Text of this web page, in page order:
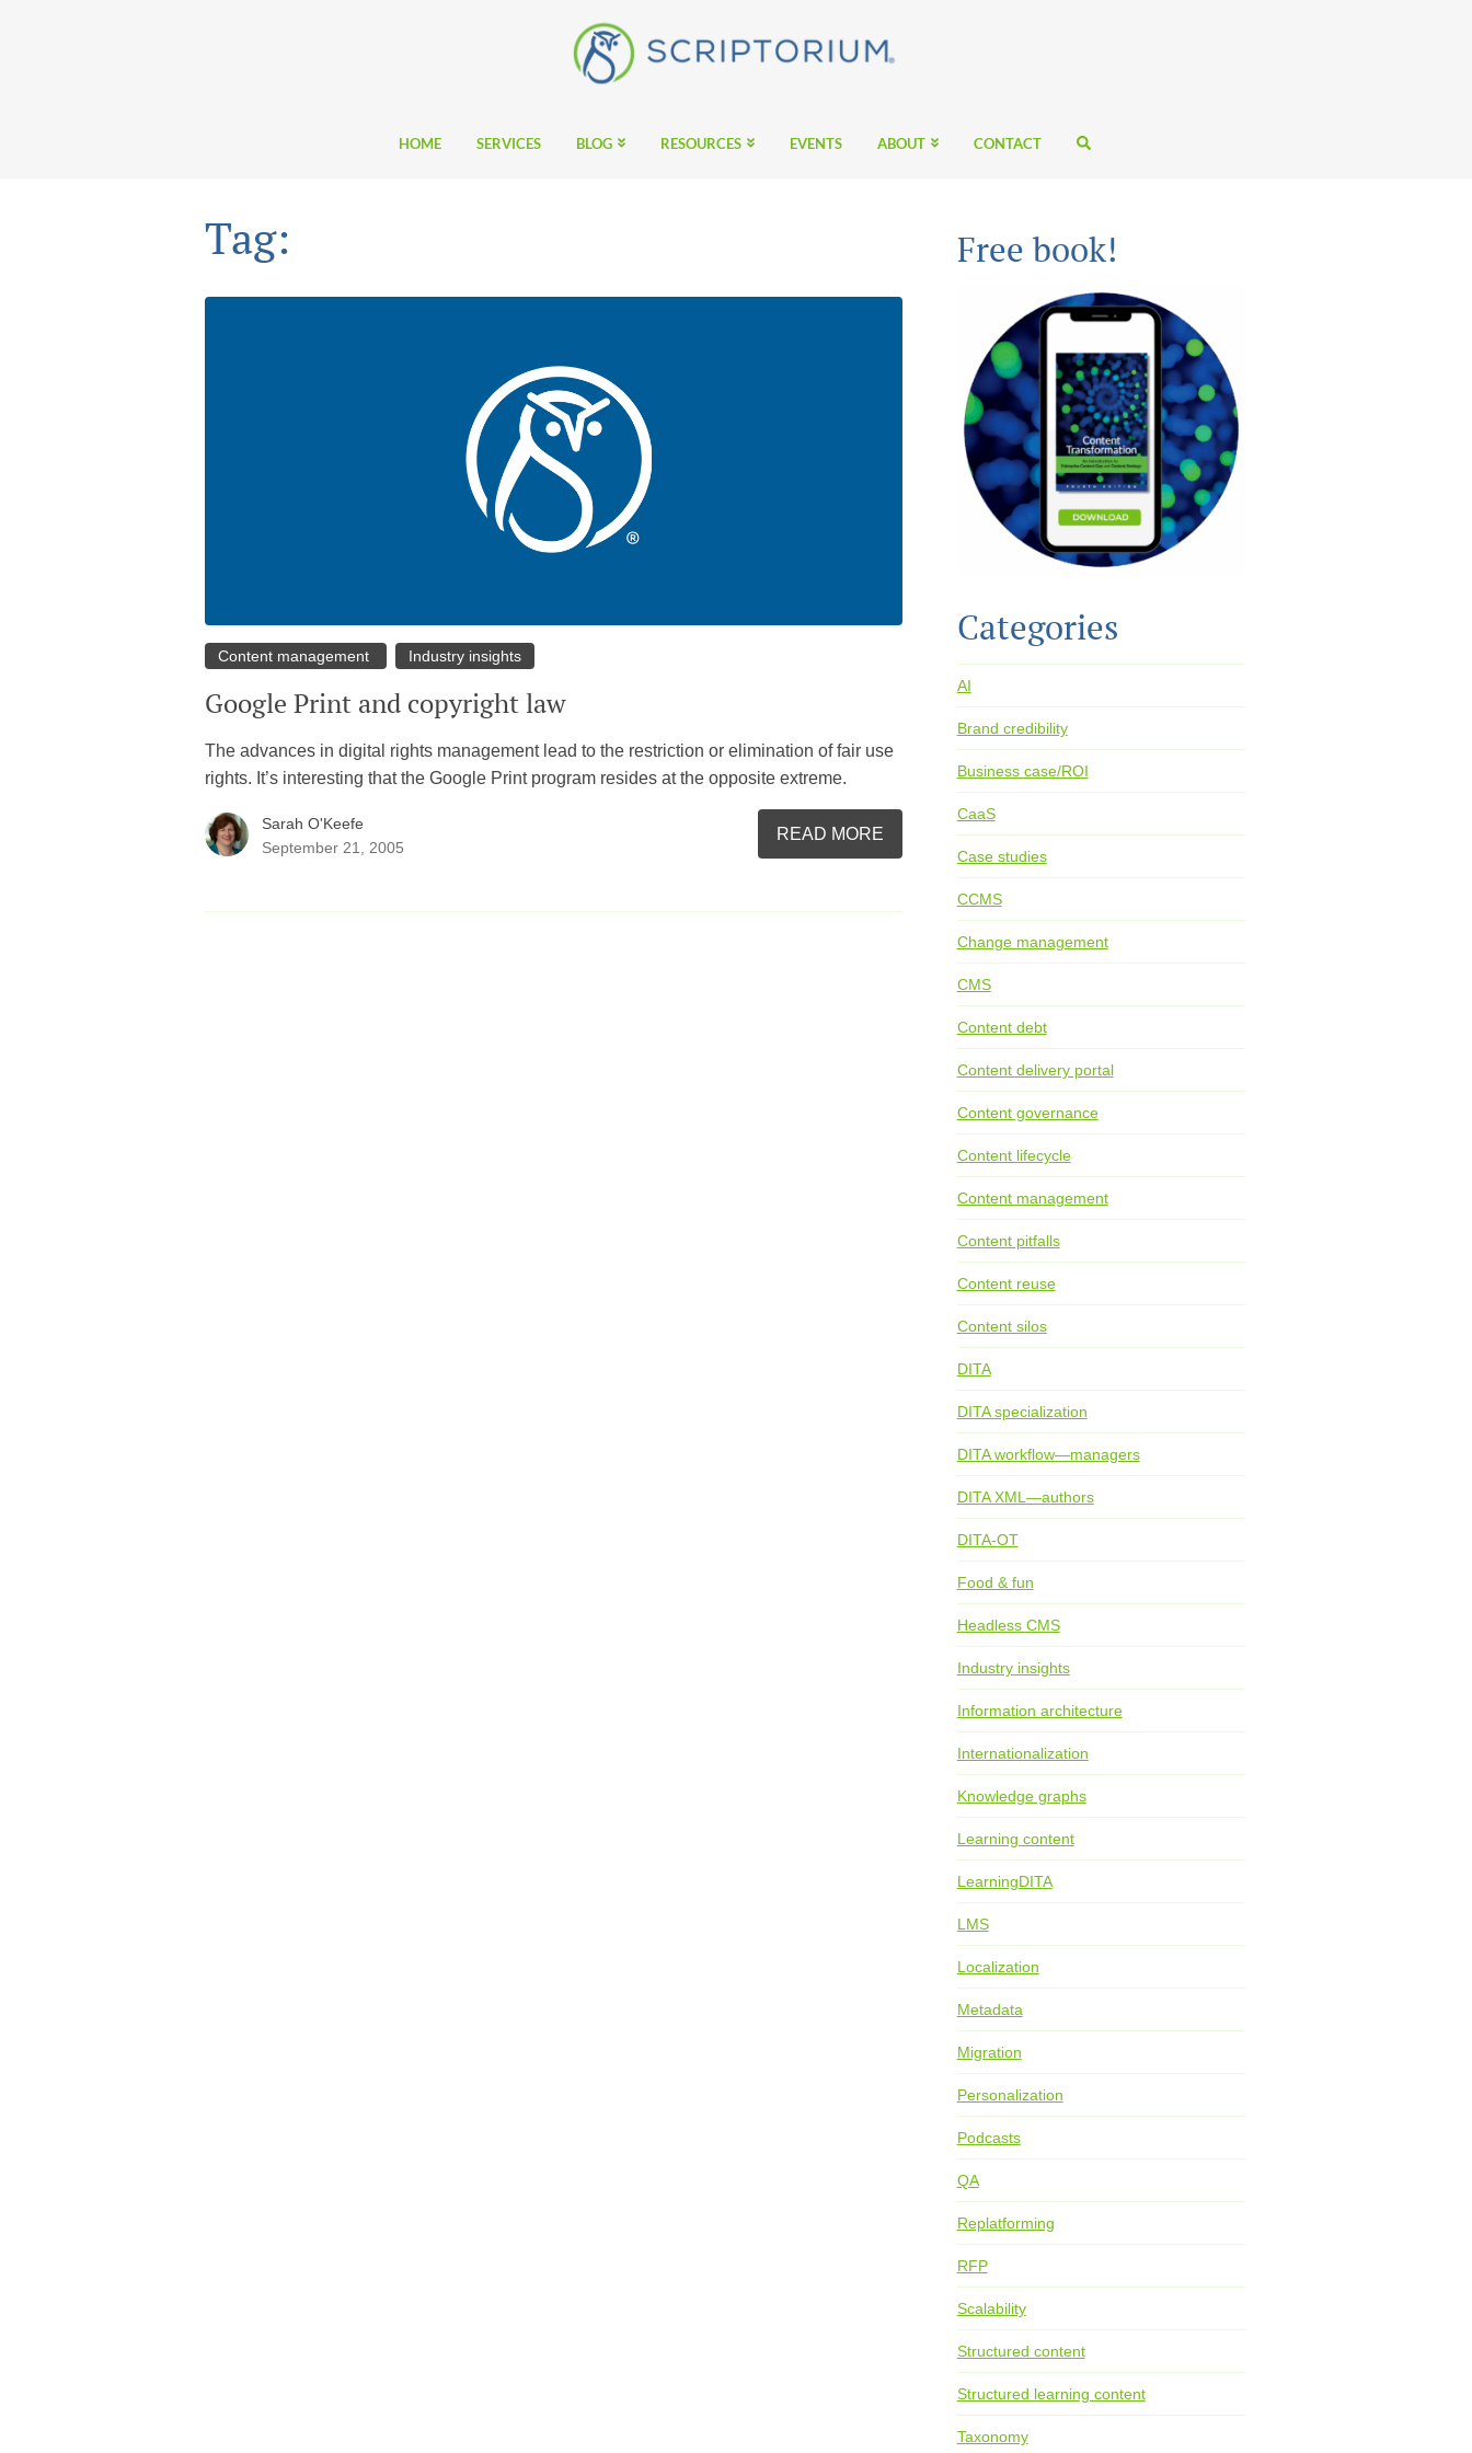
HOME SERVICES BLOG RESOURCES EVENTS ABOUT CONTACT
Tag:
Content management Industry insights
Google Print and copyright law
The advances in digital rights management lead to the restriction or elimination of fair use
rights. It’s interesting that the Google Print program resides at the opposite extreme.
Sarah O'Keefe
September 21, 2005
READ MORE
Free book!
Categories
AI
Brand credibility
Business case/ROI
CaaS
Case studies
CCMS
Change management
CMS
Content debt
Content delivery portal
Content governance
Content lifecycle
Content management
Content pitfalls
Content reuse
Content silos
DITA
DITA specialization
DITA workflow—managers
DITA XML—authors
DITA-OT
Food & fun
Headless CMS
Industry insights
Information architecture
Internationalization
Knowledge graphs
Learning content
LearningDITA
LMS
Localization
Metadata
Migration
Personalization
Podcasts
QA
Replatforming
RFP
Scalability
Structured content
Structured learning content
Taxonomy